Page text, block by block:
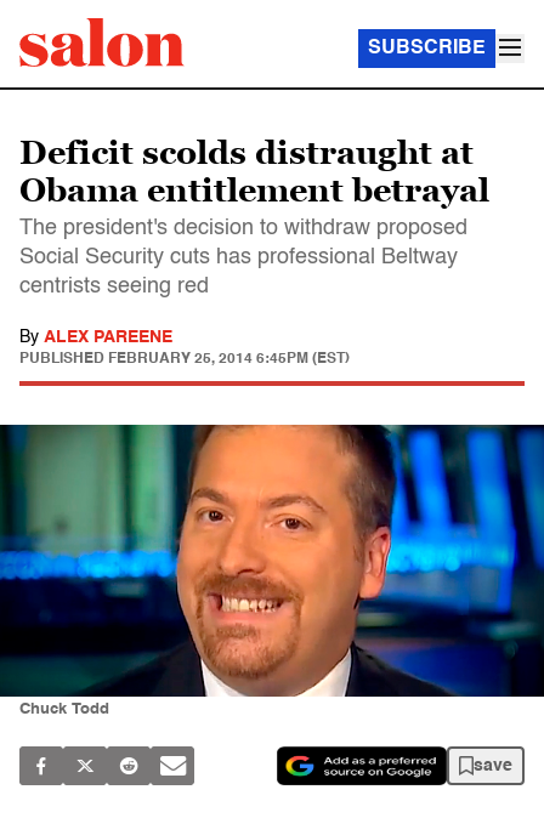
SUBSCRIBE
Deficit scolds distraught at
Obama entitlement betrayal
The president's decision to withdraw proposed
Social Security cuts has professional Beltway
centrists seeing red
By ALEX PAREENE
PUBLISHED FEBRUARY 25, 2014 6:45PM (EST)
Chuck Todd
save